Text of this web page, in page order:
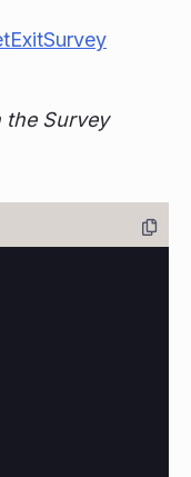
the Survey